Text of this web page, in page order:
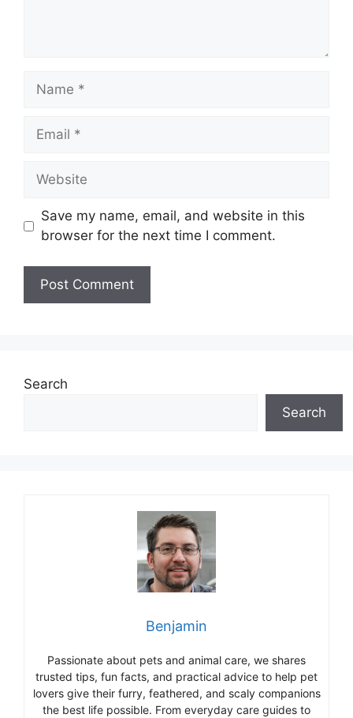
Name
Email
Website
Save my name, email, and website in this
browser for the next time I comment.
Search
Search
Benjamin
Passionate about pets and animal care, we shares
trusted tips, fun facts, and practical advice to help pet
lovers give their furry, feathered, and scaly companions
the best life possible. From everyday care guides to